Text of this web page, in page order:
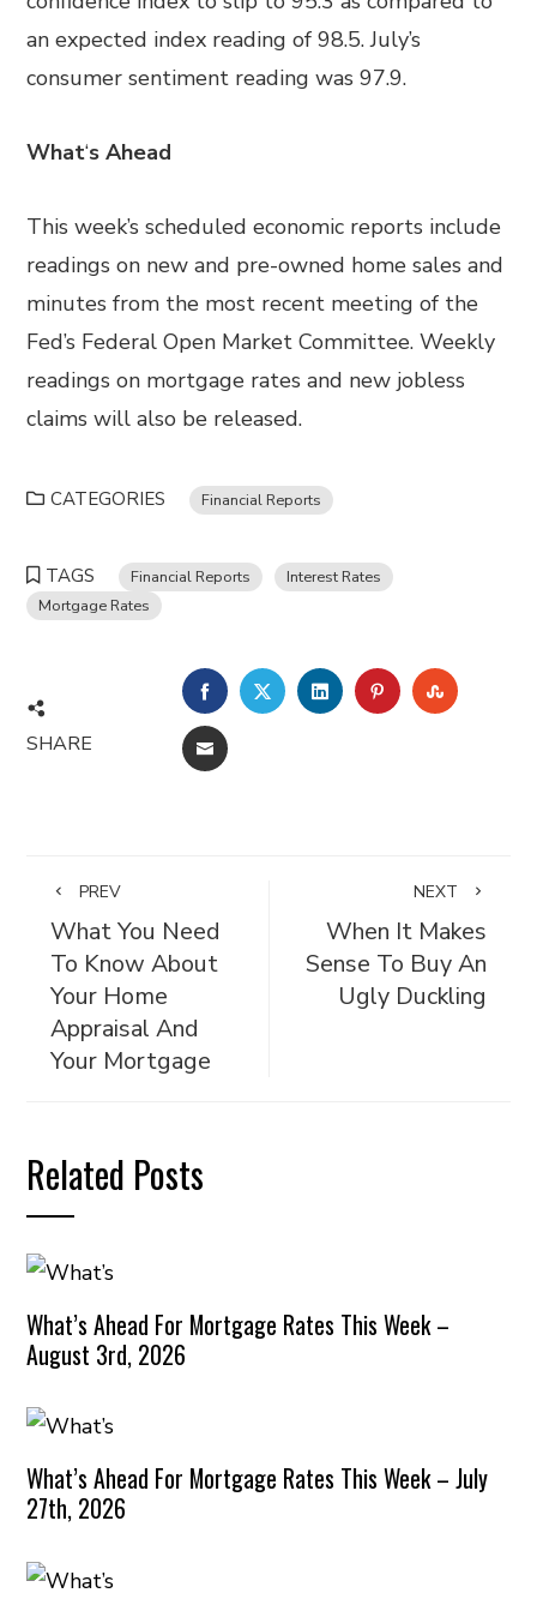
an expected index reading of 98.5. July’s
consumer sentiment reading was 97.9.
What‘s Ahead
This week’s scheduled economic reports include
readings on new and pre-owned home sales and
minutes from the most recent meeting of the
Fed’s Federal Open Market Committee. Weekly
readings on mortgage rates and new jobless
claims will also be released.
CATEGORIES Financial Reports
TAGS Financial Reports
Interest Rates
Mortgage Rates
SHARE
FACEBOOKTWITTERLINKEDINPINTEREST
EMAIL
PREV
What You Need
To Know About
Your Home
Appraisal And
Your Mortgage
NEXT
When It Makes
Sense To Buy An
Ugly Duckling
Related Posts
What’s Ahead For Mortgage Rates This Week –
August 3rd, 2026
What’s Ahead For Mortgage Rates This Week – July
27th, 2026